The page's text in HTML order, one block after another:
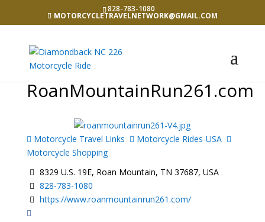
828-783-1080
MOTORCYCLETRAVELNETWORK@GMAIL.COM
RoanMountainRun261.com
Motorcycle Travel Links
Motorcycle Rides-USA
Motorcycle Shopping
8329 U.S. 19E, Roan Mountain, TN 37687, USA
828-783-1080
https://www.roanmountainrun261.com/